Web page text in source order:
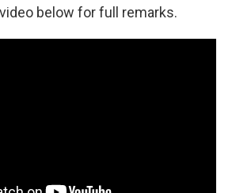
below for full remarks.